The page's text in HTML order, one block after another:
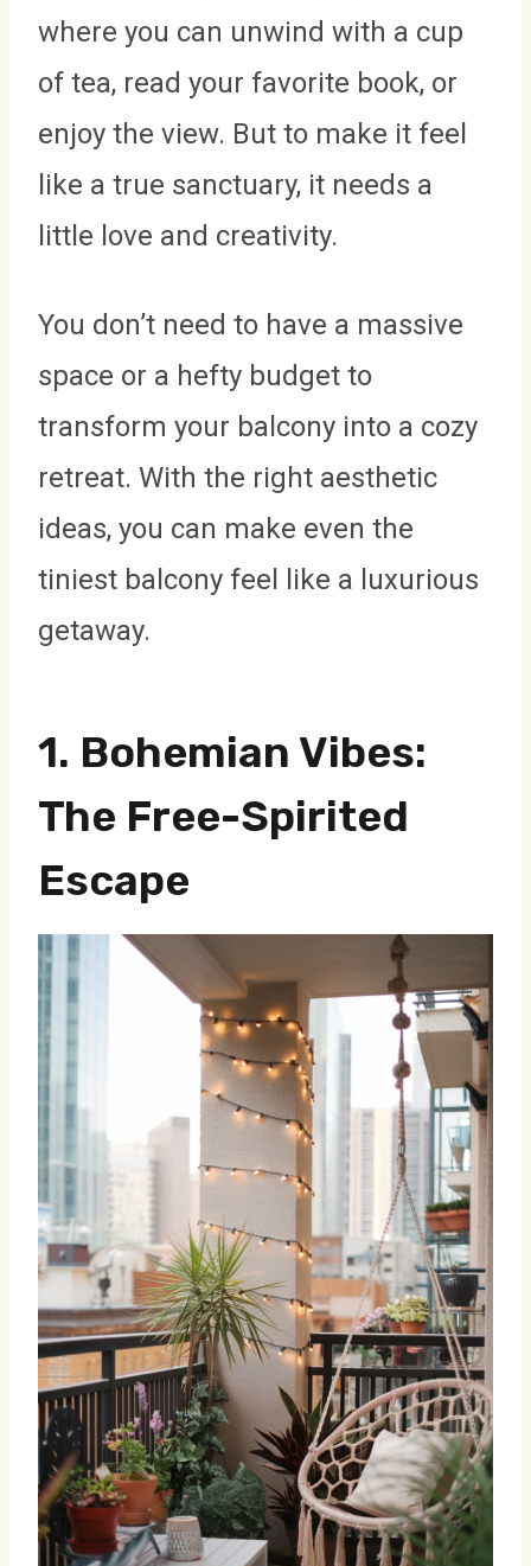
where you can unwind with a cup
of tea, read your favorite book, or
enjoy the view. But to make it feel
like a true sanctuary, it needs a
little love and creativity.
You don’t need to have a massive
space or a hefty budget to
transform your balcony into a cozy
retreat. With the right aesthetic
ideas, you can make even the
tiniest balcony feel like a luxurious
getaway.
1. Bohemian Vibes:
The Free-Spirited
Escape